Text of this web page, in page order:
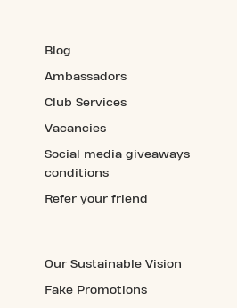
Blog
Ambassadors
Club Services
Vacancies
Social media giveaways
conditions
Refer your friend
Our Sustainable Vision
Fake Promotions